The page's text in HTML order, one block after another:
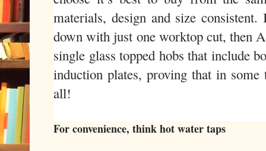
materials, design and size
down with just one worktop cut, then
single glass topped hobs that include
induction plates, proving that in
all!
For convenience, think hot water taps